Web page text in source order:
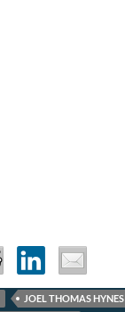
JOEL THOMAS HYNES